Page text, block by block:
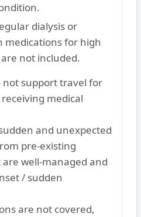
dialysis or
medications for high
not included.
not support travel for
medical
and unexpected
pre-existing
well-managed and
/ sudden
are not covered,